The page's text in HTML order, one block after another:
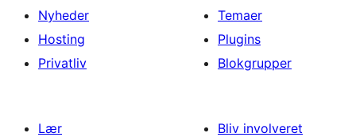
Nyheder
Hosting
Privatliv
Temaer
Plugins
Blokgrupper
Lær
Bliv involveret